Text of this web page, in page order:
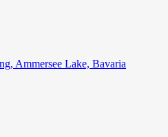
Ammersee Lake, Bavaria